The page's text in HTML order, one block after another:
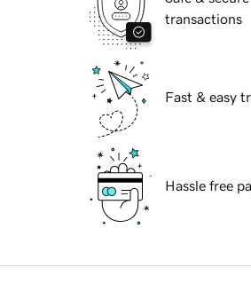
transactions
Fast & easy
Hassle free